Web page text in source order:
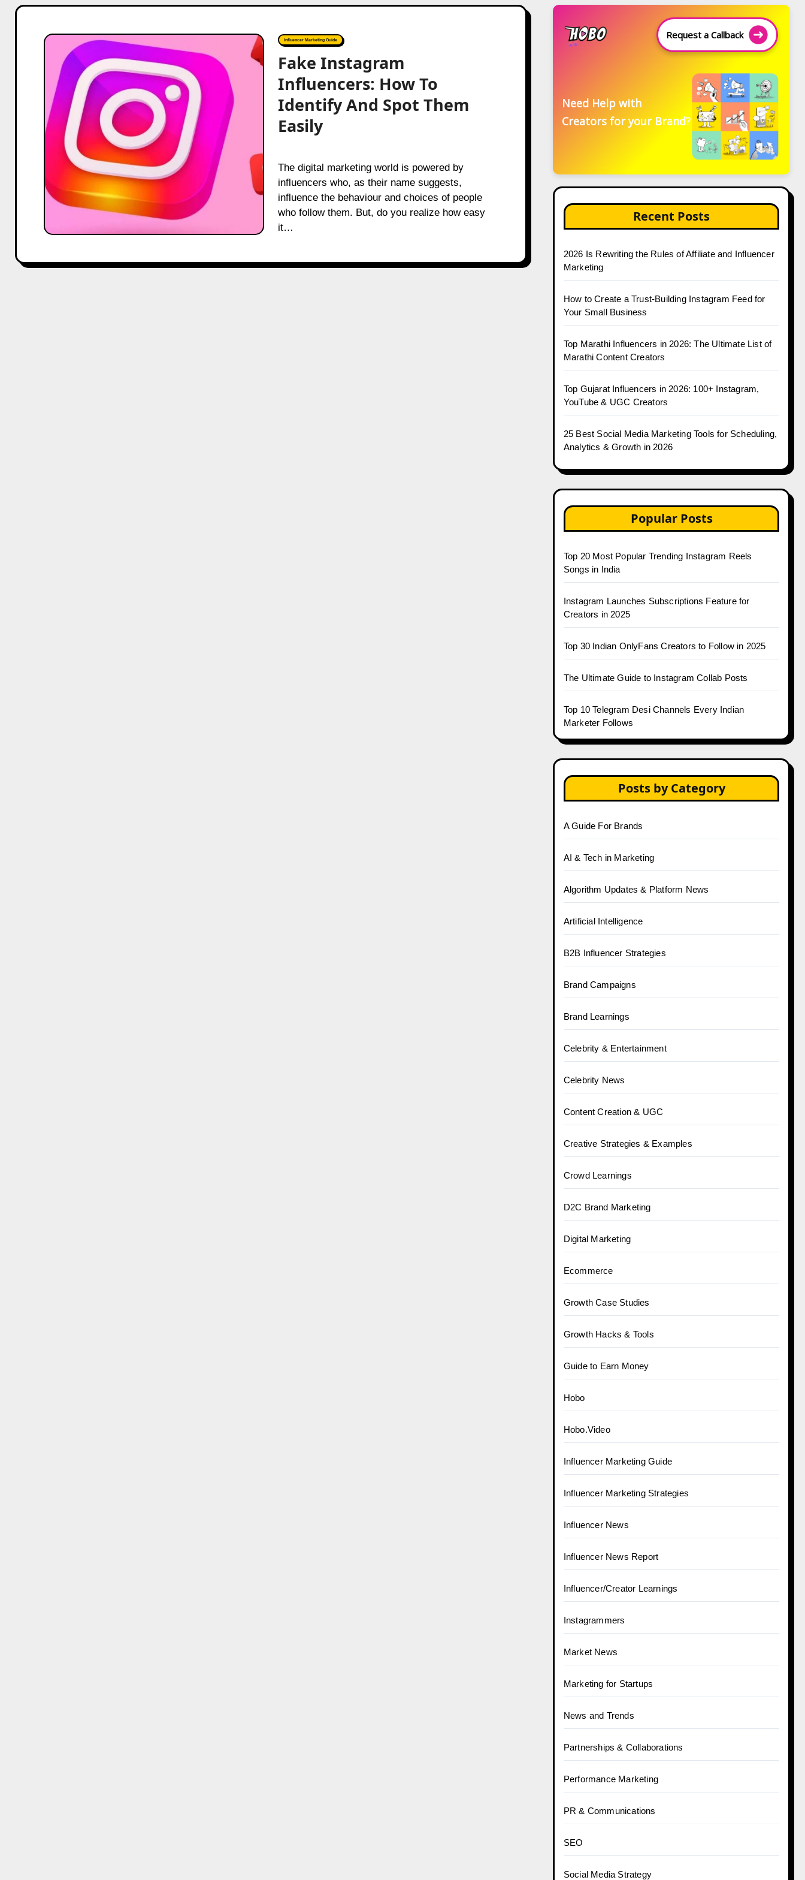
Fake
Instagram
Influencers:
How
Identify
And
Spot
Them
Easily
Influencer Marketing Guide
Fake Instagram
Influencers: How To
Identify And Spot Them
Easily
The digital marketing world is powered by
influencers who, as their name suggests,
influence the behaviour and choices of people
who follow them. But, do you realize how easy
it…
Request a Callback
Need Help with
Creators for your Brand?
Recent Posts
2026 Is Rewriting the Rules of Affiliate and Influencer
Marketing
How to Create a Trust-Building Instagram Feed for
Your Small Business
Top Marathi Influencers in 2026: The Ultimate List of
Marathi Content Creators
Top Gujarat Influencers in 2026: 100+ Instagram,
YouTube & UGC Creators
25 Best Social Media Marketing Tools for Scheduling,
Analytics & Growth in 2026
Popular Posts
Top 20 Most Popular Trending Instagram Reels
Songs in India
Instagram Launches Subscriptions Feature for
Creators in 2025
Top 30 Indian OnlyFans Creators to Follow in 2025
The Ultimate Guide to Instagram Collab Posts
Top 10 Telegram Desi Channels Every Indian
Marketer Follows
Posts by Category
A Guide For Brands
AI & Tech in Marketing
Algorithm Updates & Platform News
Artificial Intelligence
B2B Influencer Strategies
Brand Campaigns
Brand Learnings
Celebrity & Entertainment
Celebrity News
Content Creation & UGC
Creative Strategies & Examples
Crowd Learnings
D2C Brand Marketing
Digital Marketing
Ecommerce
Growth Case Studies
Growth Hacks & Tools
Guide to Earn Money
Hobo
Hobo.Video
Influencer Marketing Guide
Influencer Marketing Strategies
Influencer News
Influencer News Report
Influencer/Creator Learnings
Instagrammers
Market News
Marketing for Startups
News and Trends
Partnerships & Collaborations
Performance Marketing
PR & Communications
SEO
Social Media Strategy